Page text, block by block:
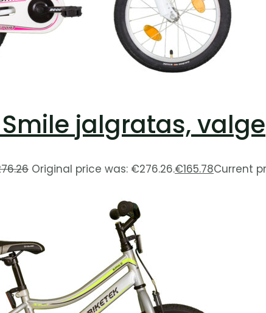
Smile jalgratas, valge
Original price was: €276.26.€165.78Current